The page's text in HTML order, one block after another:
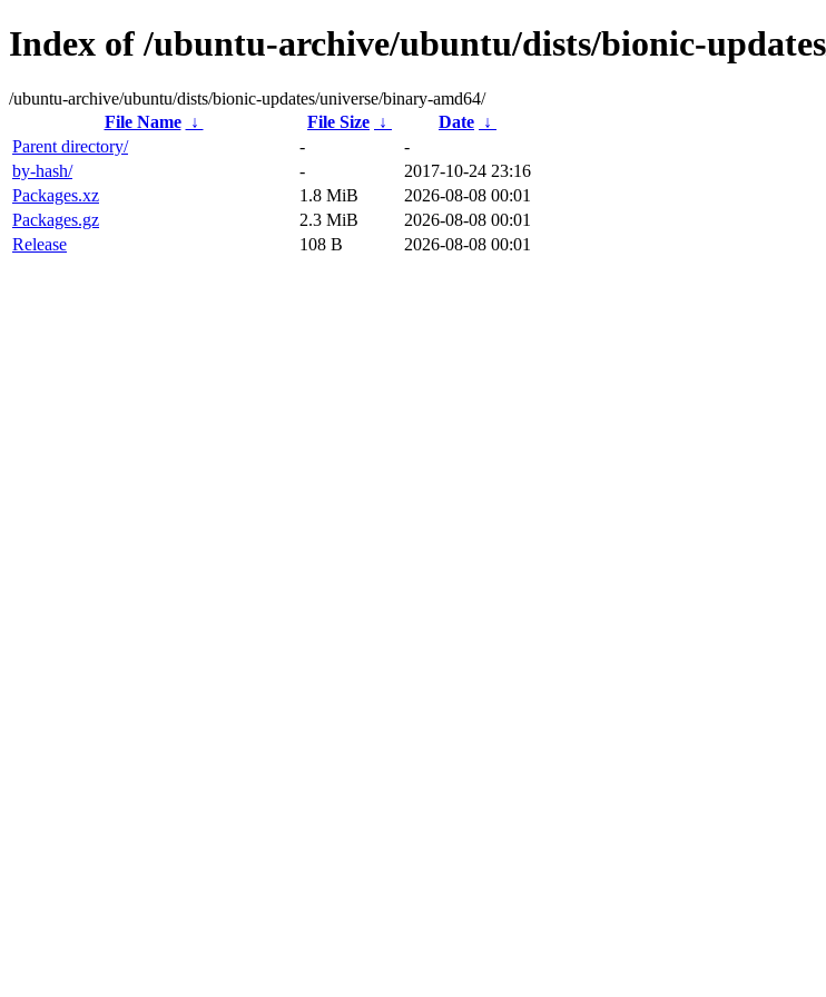
Index of /ubuntu-archive/ubuntu/dists/bionic-
/ubuntu-archive/ubuntu/dists/bionic-updates/universe/binary-amd64/
File Name
↓ File Size ↓ Date ↓
Parent directory/
-
-
by-hash/
-
2017-10-24 23:16
Packages.xz
1.8 MiB
2026-08-08 00:01
Packages.gz
2.3 MiB
2026-08-08 00:01
Release
108 B 2026-08-08 00:01